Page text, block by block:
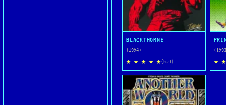
BLACKTHORNE
(1994)
★ ★ ★ ★ ★(5.0) ★